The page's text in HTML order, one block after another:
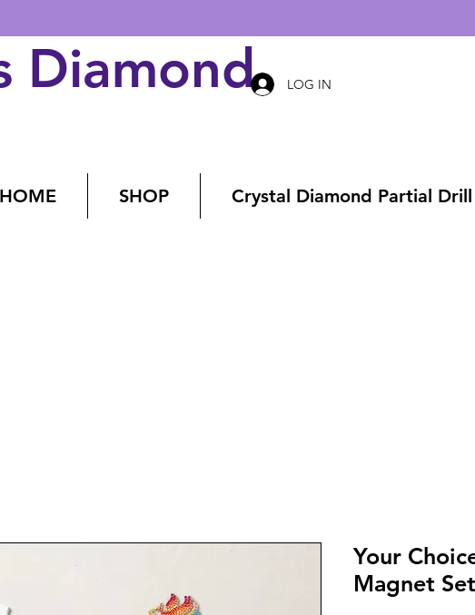
Diamond Art
LOG IN
HOME SHOP Crystal Diamond Partial Drill
Your
Magnet